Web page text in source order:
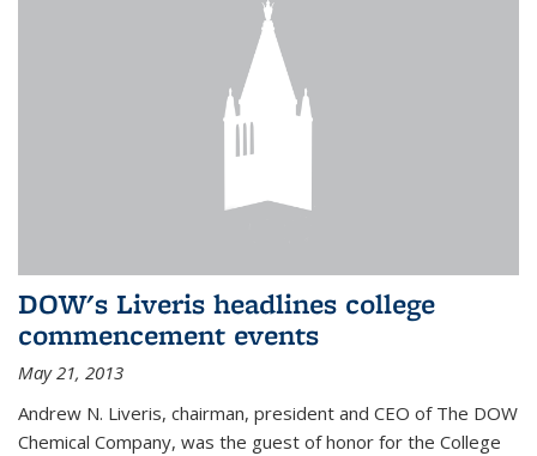
DOW's Liveris headlines college
commencement events
May 21, 2013
Andrew N. Liveris, chairman, president and CEO of The DOW
Chemical Company, was the guest of honor for the College